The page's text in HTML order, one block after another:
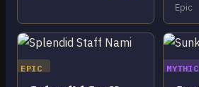
Epic
EPIC MYTHIC